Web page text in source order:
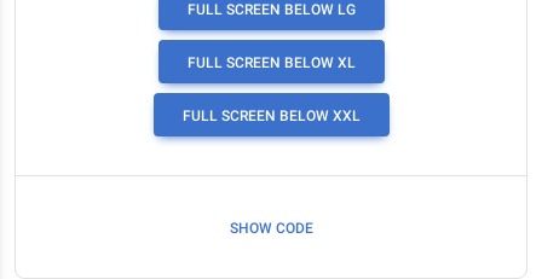
FULL SCREEN BELOW LG
FULL SCREEN BELOW XL
FULL SCREEN BELOW XXL
SHOW CODE